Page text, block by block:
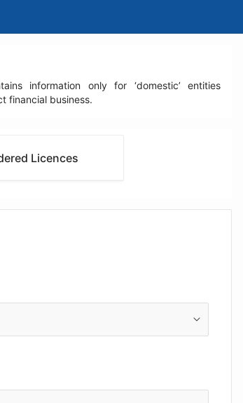
information only for ‘domestic’ entities
financial business.
Licences